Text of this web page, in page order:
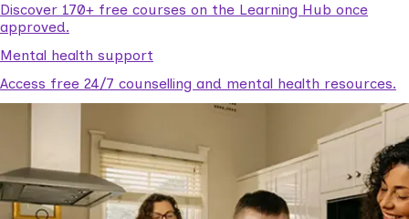
Discover 170+ free courses on the Learning Hub once
approved.
Mental health support
Access free 24/7 counselling and mental health resources.